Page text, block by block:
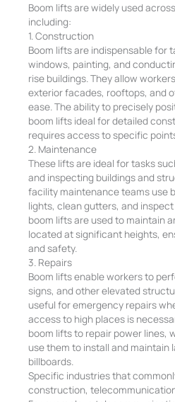
Boom lifts are widely used
including:
1. Construction
Boom lifts are indispensable for
windows, painting, and
rise buildings. They allow
exterior facades, rooftops, and
ease. The ability to precisely
boom lifts ideal for detailed
requires access to specific
2. Maintenance
These lifts are ideal for tasks
and inspecting buildings and
facility maintenance teams use
lights, clean gutters, and
boom lifts are used to maintain
located at significant heights,
and safety.
3. Repairs
Boom lifts enable workers to
signs, and other elevated
useful for emergency repairs
access to high places is
boom lifts to repair power lines,
use them to install and maintain
billboards.
Specific industries that
construction,